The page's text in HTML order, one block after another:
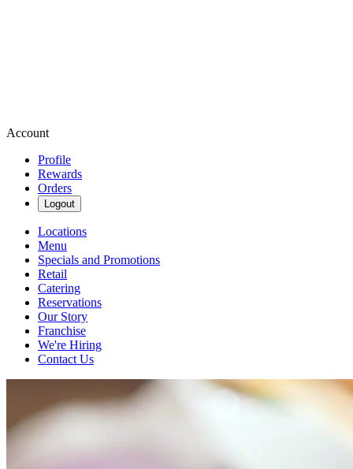
Account
Profile
Rewards
Orders
Logout
Locations
Menu
Specials and Promotions
Retail
Catering
Reservations
Our Story
Franchise
We're Hiring
Contact Us